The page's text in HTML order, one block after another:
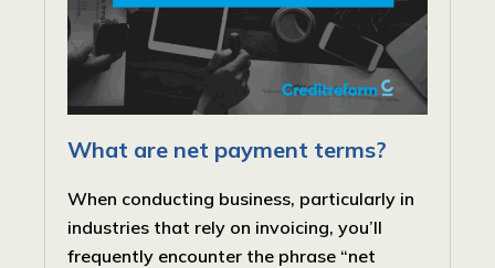
What are net payment terms?
When conducting business, particularly in
industries that rely on invoicing, you’ll
frequently encounter the phrase “net